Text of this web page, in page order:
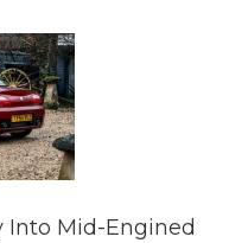
Into Mid-Engined